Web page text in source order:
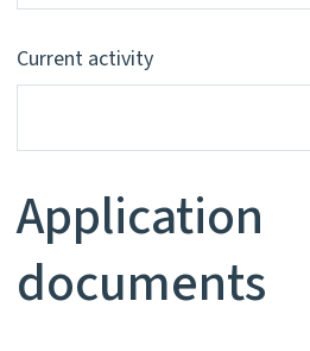
Current activity
Application
documents